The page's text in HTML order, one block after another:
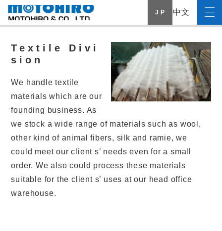
J P 中文
Textile Divi
sion
We handle textile
materials which are our
founding business. As
we stock a wide range of materials such as wool,
other kind of animal fibers, silk and ramie, we
could meet our client s’ needs even for a small
order. We also could process these materials
suitable for the client s’ uses at our head office
warehouse.